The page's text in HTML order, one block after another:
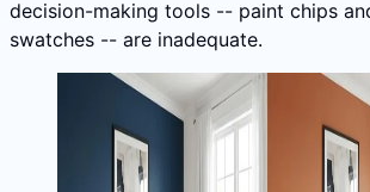
decision-making tools -- paint chips
swatches -- are inadequate.